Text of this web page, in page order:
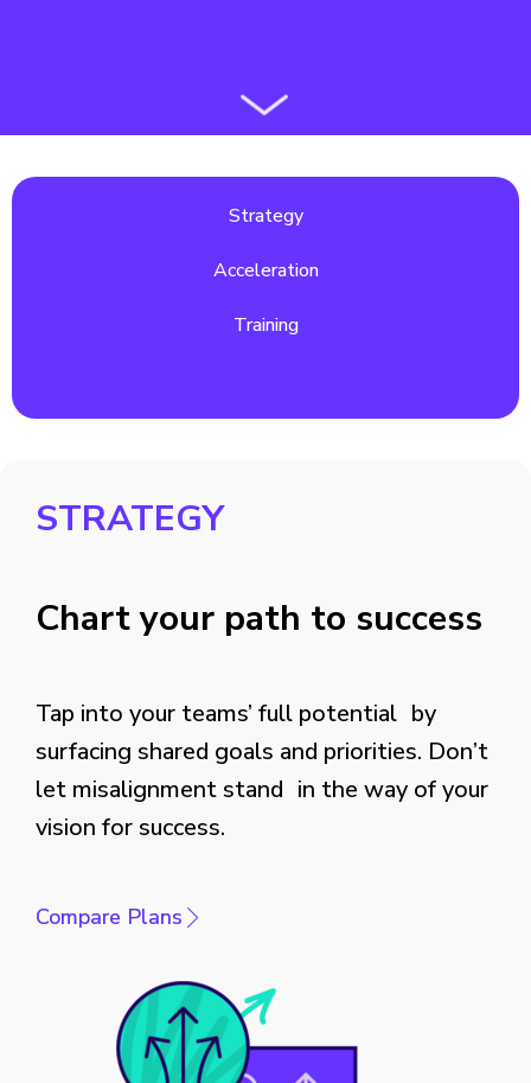
Strategy
Acceleration
Training
STRATEGY
Chart your path to success
Tap into your teams’ full potential by
surfacing shared goals and priorities. Don’t
let misalignment stand in the way of your
vision for success.
Compare Plans